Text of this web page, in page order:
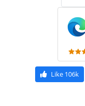
Like106k